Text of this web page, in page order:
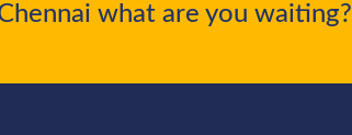
what are you waiting?